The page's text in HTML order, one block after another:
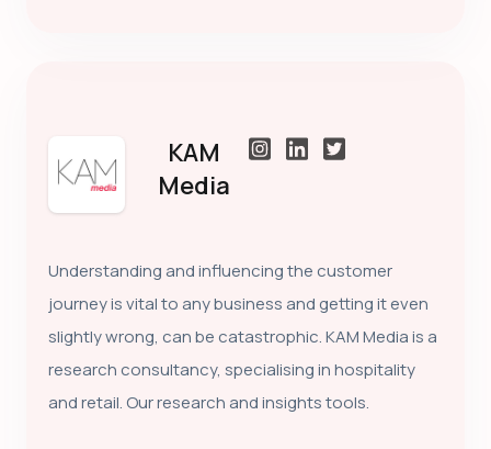
KAM
Media
Understanding and influencing the customer
journey is vital to any business and getting it even
slightly wrong, can be catastrophic. KAM Media is a
research consultancy, specialising in hospitality
and retail. Our research and insights tools.